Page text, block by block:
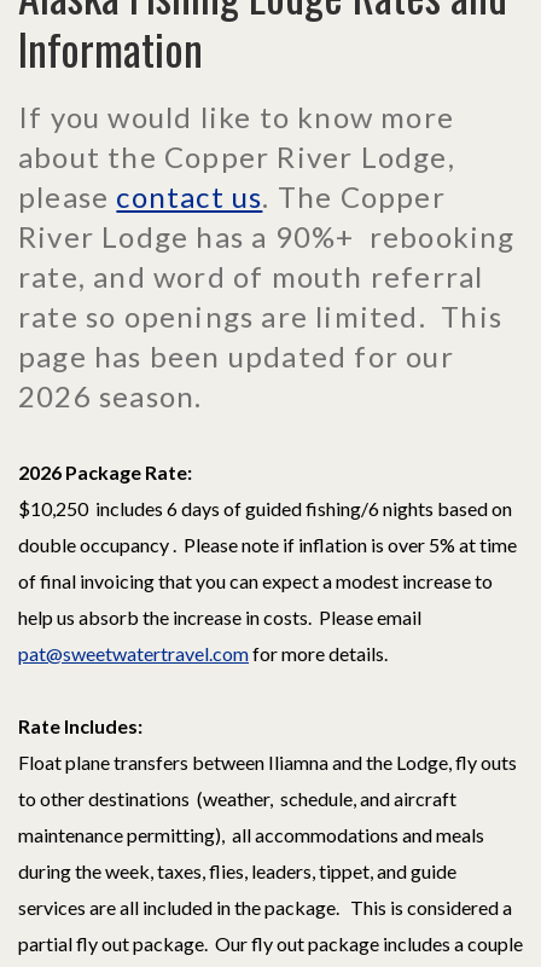
Information
If you would like to know more
about the Copper River Lodge,
please contact us. The Copper
River Lodge has a 90%+ rebooking
rate, and word of mouth referral
rate so openings are limited. This
page has been updated for our
2026 season.
2026 Package Rate:
$10,250 includes 6 days of guided fishing/6 nights based on
double occupancy . Please note if inflation is over 5% at time
of final invoicing that you can expect a modest increase to
help us absorb the increase in costs. Please email
pat@sweetwatertravel.comfor more details.
Rate Includes:
Float plane transfers between Iliamna and the Lodge, fly outs
to other destinations (weather, schedule, and aircraft
maintenance permitting), all accommodations and meals
during the week, taxes, flies, leaders, tippet, and guide
services are all included in the package. This is considered a
partial fly out package. Our fly out package includes a couple